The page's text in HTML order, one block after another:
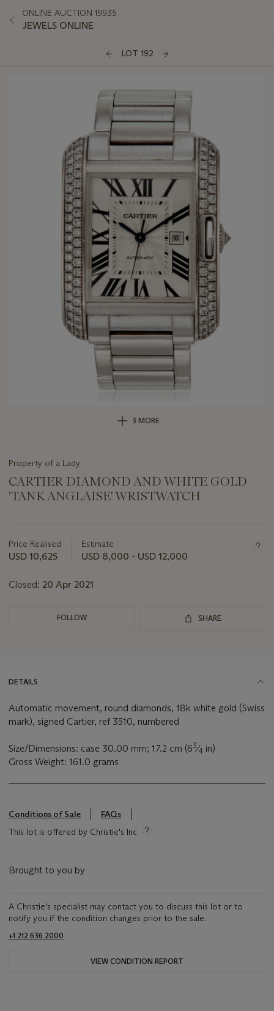
ONLINE AUCTION 19935
JEWELS ONLINE
LOT 192
3 MORE
Property of a Lady
CARTIER DIAMOND AND WHITE GOLD
'TANK ANGLAISE' WRISTWATCH
about
this
Price Realised
USD 10,625
Estimate
USD 8,000 - USD 12,000
Closed: 20 Apr 2021
FOLLOW SHARE
DETAILS
Automatic movement, round diamonds, 18k white gold (Swiss
mark), signed Cartier, ref 3510, numbered
Size/Dimensions: case 30.00 mm; 17.2 cm (63⁄4 in)
Gross Weight: 161.0 grams
Conditions of Sale
FAQs
This lot is offered by Christie's Inc
Brought to you by
A Christie's specialist may contact you to discuss this lot or to
notify you if the condition changes prior to the sale.
+1 212 636 2000
VIEW CONDITION REPORT